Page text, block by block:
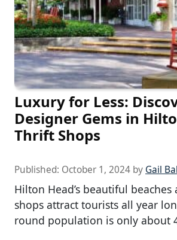
Luxury for Less:
Designer Gems in
Thrift Shops
Published: October 1, 2024 by Gail
Hilton Head’s beautiful
shops attract tourists all year
round population is only about